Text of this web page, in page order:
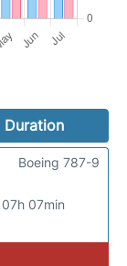
Duration
07h 07min
Boeing 787-9